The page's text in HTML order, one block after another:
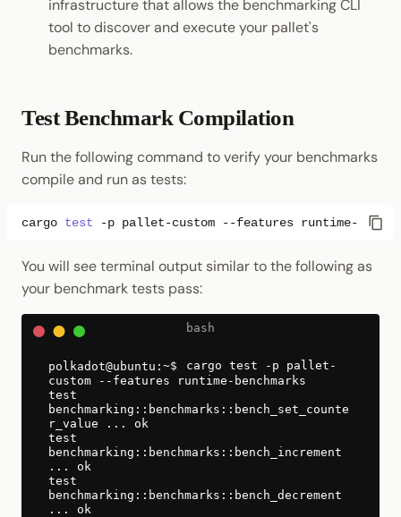
infrastructure that allows the benchmarking CLI
tool to discover and execute your pallet's
benchmarks.
Test Benchmark Compilation
Run the following command to verify your benchmarks
compile and run as tests:
cargo test -p pallet-custom --features
You will see terminal output similar to the following as
your benchmark tests pass:
cargo test -p pallet-
custom --features runtime-benchmarks
test
benchmarking::benchmarks::bench_set_counte
r_value ... ok
test
benchmarking::benchmarks::bench_increment
... ok
test
benchmarking::benchmarks::bench_decrement
... ok